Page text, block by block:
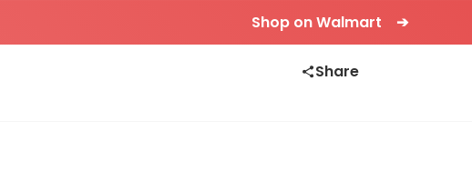
Shop on Walmart ➔
Share